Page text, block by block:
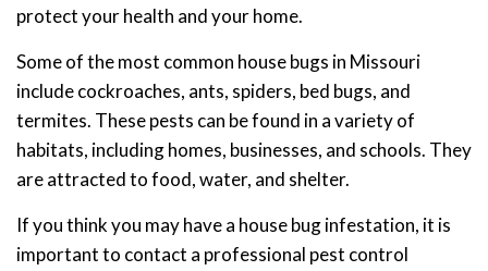
protect your health and your home.
Some of the most common house bugs in Missouri
include cockroaches, ants, spiders, bed bugs, and
termites. These pests can be found in a variety of
habitats, including homes, businesses, and schools. They
are attracted to food, water, and shelter.
If you think you may have a house bug infestation, it is
important to contact a professional pest control